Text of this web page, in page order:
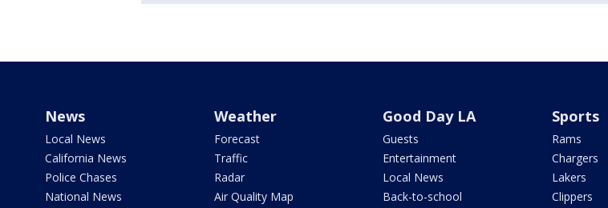
News
Local News
California News
Police Chases
National News
Weather
Forecast
Traffic
Radar
Air Quality Map
Good Day LA
Guests
Entertainment
Local News
Back-to-school
Sports
Rams
Chargers
Lakers
Clippers